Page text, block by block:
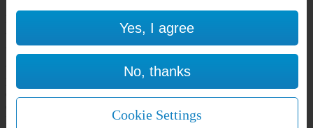
Air conditioning
SuperRooms
WiFi Included Rooms
On-site Bar Café
Yes, I agree
No, thanks
Cookie Settings